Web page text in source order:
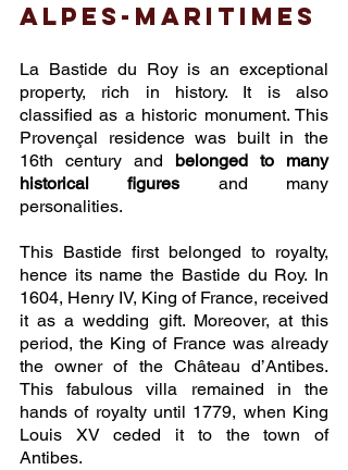
Alpes-Maritimes
La Bastide du Roy is an exceptional
property, rich in history. It is also
classified as a historic monument. This
Provençal residence was built in the
16th century and belonged to many
historical figures and many
personalities.
This Bastide first belonged to royalty,
hence its name the Bastide du Roy. In
1604, Henry IV, King of France, received
it as a wedding gift. Moreover, at this
period, the King of France was already
the owner of the Château d’Antibes.
This fabulous villa remained in the
hands of royalty until 1779, when King
Louis XV ceded it to the town of
Antibes.